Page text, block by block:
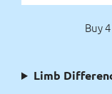
Buy
Limb